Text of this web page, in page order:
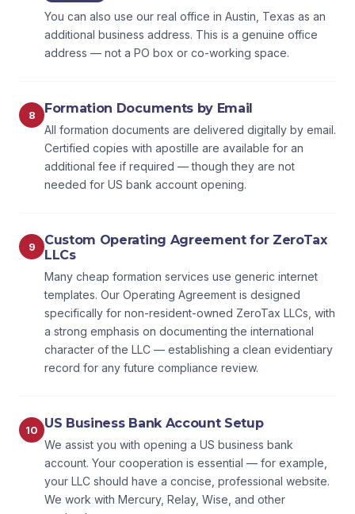
You can also use our real office in Austin, Texas as an
additional business address. This is a genuine office
address — not a PO box or co-working space.
8 Formation Documents by Email
All formation documents are delivered digitally by email.
Certified copies with apostille are available for an
additional fee if required — though they are not
needed for US bank account opening.
9
Custom Operating Agreement for ZeroTax
LLCs
Many cheap formation services use generic internet
templates. Our Operating Agreement is designed
specifically for non-resident-owned ZeroTax LLCs, with
a strong emphasis on documenting the international
character of the LLC — establishing a clean evidentiary
record for any future compliance review.
10 US Business Bank Account Setup
We assist you with opening a US business bank
account. Your cooperation is essential — for example,
your LLC should have a concise, professional website.
We work with Mercury, Relay, Wise, and other